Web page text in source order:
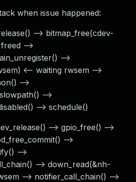
when issue happened:
--> bitmap_free(cdev-
-->
-->
<-- waiting rwsem -->
-->
-->
--> schedule()
--> gpio_free() -->
-->
-->
--> down_read(&nh-
--> notifier_call_chain() -->